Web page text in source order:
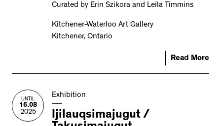
Curated by Erin Szikora and Leila Timmins
Kitchener-Waterloo Art Gallery
Kitchener, Ontario
Read More
UNTIL
16.08
2025
Exhibition
Ijilauqsimajugut /